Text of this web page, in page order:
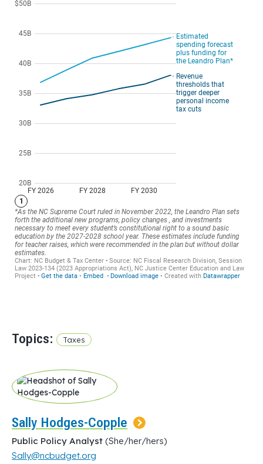
Topics: Taxes
Sally Hodges-Copple
Public Policy Analyst (She/her/hers)
Sally@ncbudget.org